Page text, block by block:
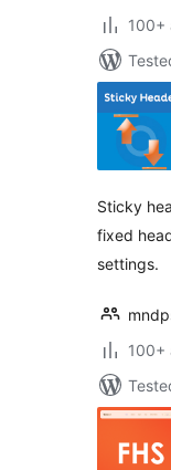
100+
Sticky
fixed
settings.
100+